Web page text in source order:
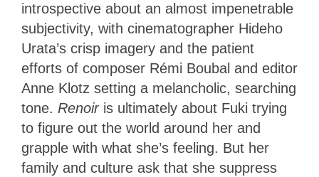
introspective about an almost impenetrable
subjectivity, with cinematographer Hideho
Urata’s crisp imagery and the patient
efforts of composer Rémi Boubal and editor
Anne Klotz setting a melancholic, searching
tone. Renoir is ultimately about Fuki trying
to figure out the world around her and
grapple with what she’s feeling. But her
family and culture ask that she suppress